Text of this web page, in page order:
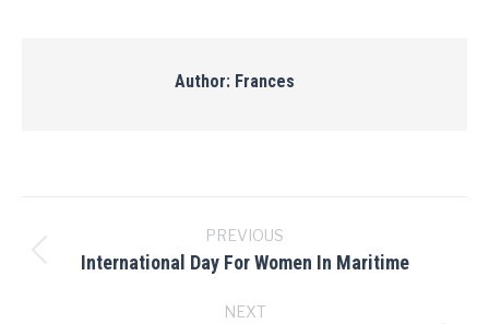
Author: Frances
navigation
PREVIOUS
Previous
International Day For Women In Maritime
NEXT